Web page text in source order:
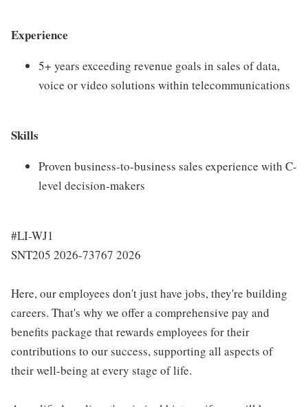
Experience
5+ years exceeding revenue goals in sales of data,
voice or video solutions within telecommunications
Skills
Proven business-to-business sales experience with C-
level decision-makers
#LI-WJ1
SNT205 2026-73767 2026
Here, our employees don't just have jobs, they're building
careers. That's why we offer a comprehensive pay and
benefits package that rewards employees for their
contributions to our success, supporting all aspects of
their well-being at every stage of life.